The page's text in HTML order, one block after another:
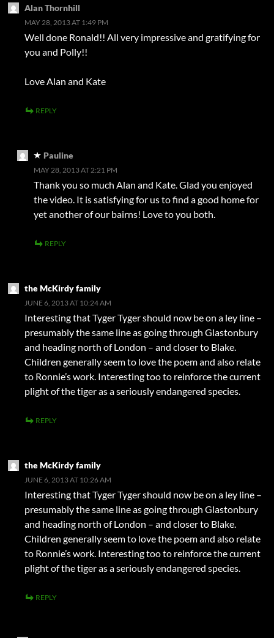
Alan Thornhill
MAY 28, 2013 AT 1:49 PM
Well done Ronald!! All very impressive and gratifying for
you and Polly!!
Love Alan and Kate
REPLY
Pauline
MAY 28, 2013 AT 2:21 PM
Thank you so much Alan and Kate. Glad you enjoyed
the video. It is satisfying for us to find a good home for
yet another of our bairns! Love to you both.
REPLY
the McKirdy family
JUNE 6, 2013 AT 10:24 AM
Interesting that Tyger Tyger should now be on a ley line –
presumably the same line as going through Glastonbury
and heading north of London – and closer to Blake.
Children generally seem to love the poem and also relate
to Ronnie’s work. Interesting too to reinforce the current
plight of the tiger as a seriously endangered species.
REPLY
the McKirdy family
JUNE 6, 2013 AT 10:26 AM
Interesting that Tyger Tyger should now be on a ley line –
presumably the same line as going through Glastonbury
and heading north of London – and closer to Blake.
Children generally seem to love the poem and also relate
to Ronnie’s work. Interesting too to reinforce the current
plight of the tiger as a seriously endangered species.
REPLY